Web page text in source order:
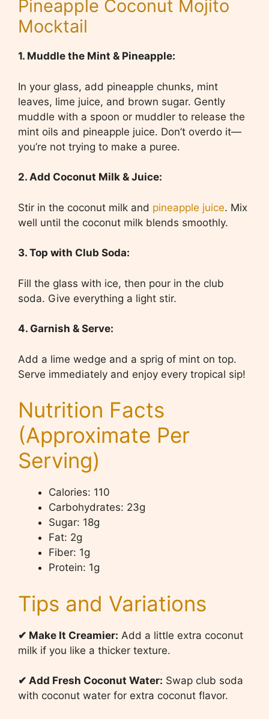
Pineapple Coconut Mojito
Mocktail
1. Muddle the Mint & Pineapple:
In your glass, add pineapple chunks, mint
leaves, lime juice, and brown sugar. Gently
muddle with a spoon or muddler to release the
mint oils and pineapple juice. Don’t overdo it—
you’re not trying to make a puree.
2. Add Coconut Milk & Juice:
Stir in the coconut milk and pineapple juice. Mix
well until the coconut milk blends smoothly.
3. Top with Club Soda:
Fill the glass with ice, then pour in the club
soda. Give everything a light stir.
4. Garnish & Serve:
Add a lime wedge and a sprig of mint on top.
Serve immediately and enjoy every tropical sip!
Nutrition Facts
(Approximate Per
Serving)
Calories: 110
Carbohydrates: 23g
Sugar: 18g
Fat: 2g
Fiber: 1g
Protein: 1g
Tips and Variations
✔ Make It Creamier: Add a little extra coconut
milk if you like a thicker texture.
✔ Add Fresh Coconut Water: Swap club soda
with coconut water for extra coconut flavor.